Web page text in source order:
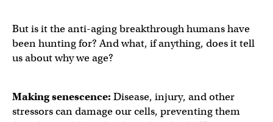
But is it the anti-aging breakthrough humans have
been hunting for? And what, if anything, does it tell
us about why we age?
Making ​​senescence: Disease, injury, and other
stressors can damage our cells, preventing them